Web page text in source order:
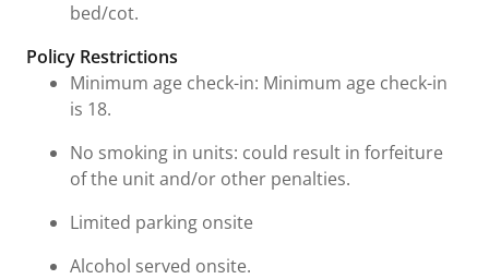
bed/cot.
Policy Restrictions
Minimum age check-in: Minimum age check-in
is 18.
No smoking in units: could result in forfeiture
of the unit and/or other penalties.
Limited parking onsite
Alcohol served onsite.